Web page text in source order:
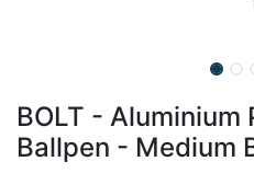
BOLT - Aluminium
Ballpen - Medium